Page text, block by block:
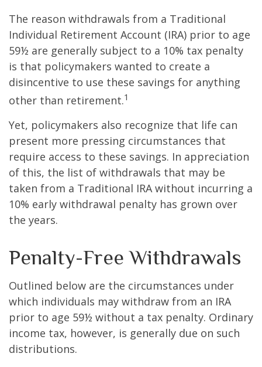
The reason withdrawals from a Traditional
Individual Retirement Account (IRA) prior to age
59½ are generally subject to a 10% tax penalty
is that policymakers wanted to create a
disincentive to use these savings for anything
other than retirement.1
Yet, policymakers also recognize that life can
present more pressing circumstances that
require access to these savings. In appreciation
of this, the list of withdrawals that may be
taken from a Traditional IRA without incurring a
10% early withdrawal penalty has grown over
the years.
Penalty-Free Withdrawals
Outlined below are the circumstances under
which individuals may withdraw from an IRA
prior to age 59½ without a tax penalty. Ordinary
income tax, however, is generally due on such
distributions.